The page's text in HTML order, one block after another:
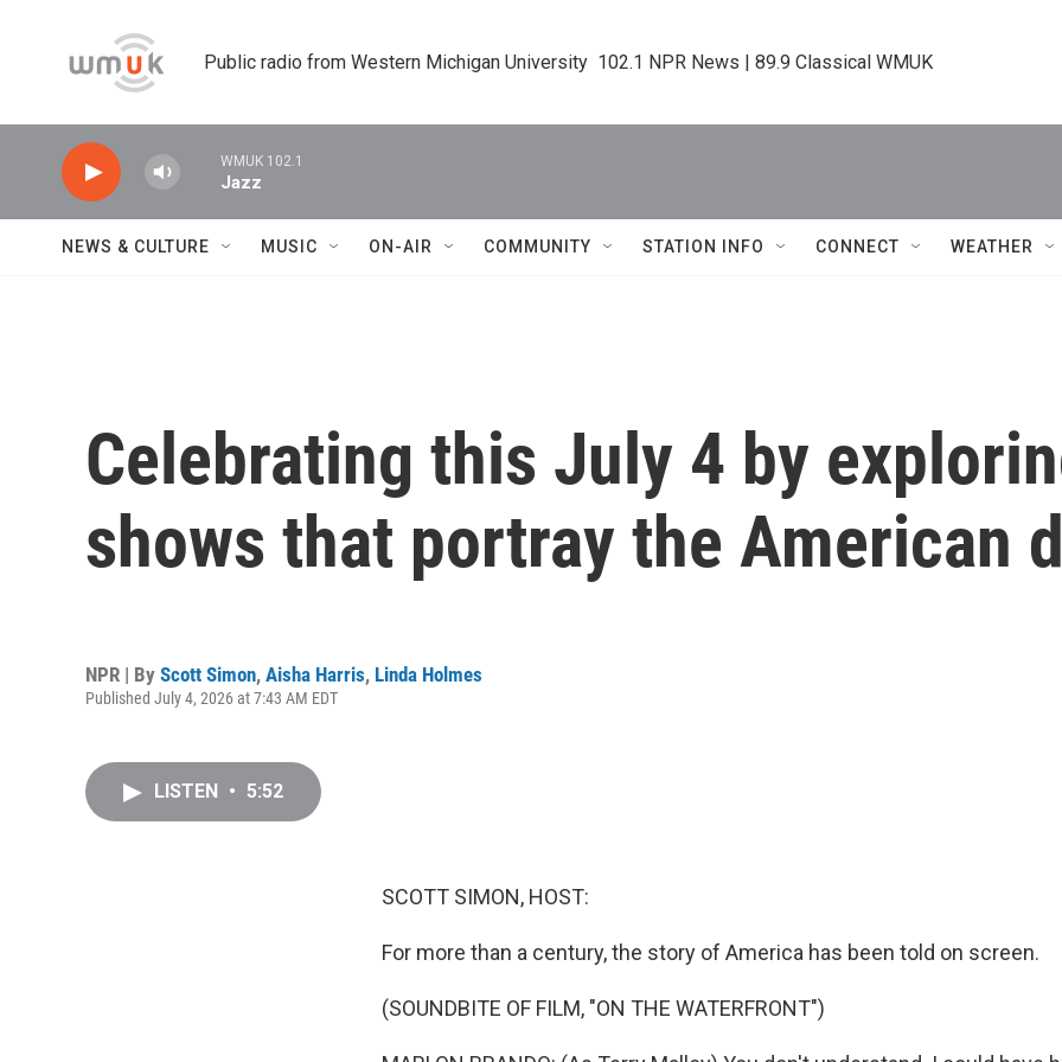
Public radio from Western Michigan University  102.1 NPR News | 89.9 Classical WMUK
WMUK 102.1
Jazz
NEWS & CULTURE MUSIC ON-AIR COMMUNITY STATION INFO CONNECT WEATHER
Celebrating this July 4 by
shows that portray the American
NPR | By Scott Simon, Aisha Harris, Linda Holmes
Published July 4, 2026 at 7:43 AM EDT
LISTEN • 5:52
SCOTT SIMON, HOST:
For more than a century, the story of America has been told on screen.
(SOUNDBITE OF FILM, "ON THE WATERFRONT")